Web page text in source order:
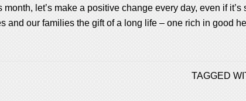
let’s make a positive change every day, even if
and our families the gift of a long life – one rich in good
TAGGED